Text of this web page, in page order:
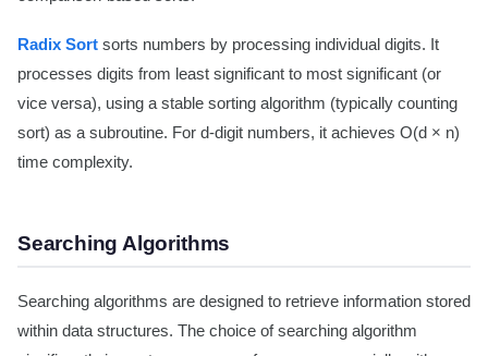
Radix Sort sorts numbers by processing individual digits. It
processes digits from least significant to most significant (or
vice versa), using a stable sorting algorithm (typically counting
sort) as a subroutine. For d-digit numbers, it achieves O(d × n)
time complexity.
Searching Algorithms
Searching algorithms are designed to retrieve information stored
within data structures. The choice of searching algorithm